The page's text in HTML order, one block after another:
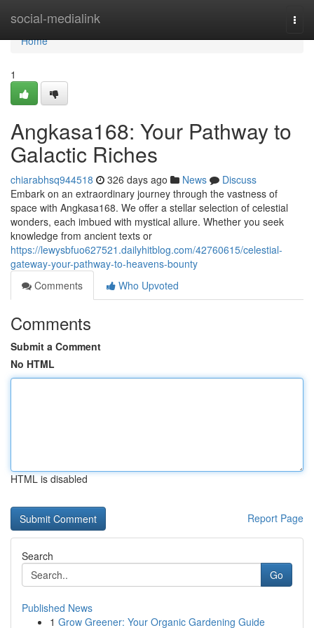
social-medialink
Home
Home
1
Angkasa168: Your Pathway to
Galactic Riches
chiarabhsq944518 326 days ago News
Discuss
Embark on an extraordinary journey through the vastness of
space with Angkasa168. We offer a stellar selection of celestial
wonders, each imbued with mystical allure. Whether you seek
knowledge from ancient texts or
https://lewysbfuo627521.dailyhitblog.com/42760615/celestial-
gateway-your-pathway-to-heavens-bounty
Comments
Who Upvoted
Comments
Submit a Comment
No HTML
HTML is disabled
Report Page
Search
Go
Published News
1 Grow Greener: Your Organic Gardening Guide